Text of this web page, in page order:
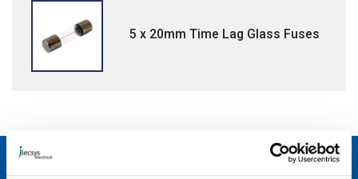
5 x 20mm Time Lag Glass Fuses
Sign up to receive news about our latest products & promotions